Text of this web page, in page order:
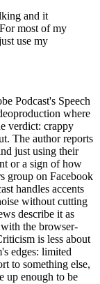
and it
most of my
use my
Podcast's Speech
where
verdict: crappy
The author reports
just using their
or a sign of how
group on Facebook
handles accents
without cutting
describe it as
the browser-
is less about
edges: limited
to something else,
up enough to be